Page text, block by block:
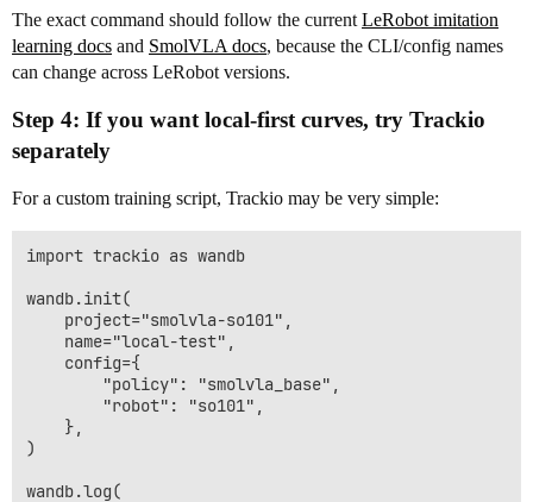
The exact command should follow the current LeRobot imitation
learning docs and SmolVLA docs, because the CLI/config names
can change across LeRobot versions.
Step 4: If you want local-first curves, try Trackio
separately
For a custom training script, Trackio may be very simple:
import trackio as wandb
wandb.init(
    project="smolvla-so101",
    name="local-test",
    config={
        "policy": "smolvla_base",
        "robot": "so101",
    },
)
wandb.log(